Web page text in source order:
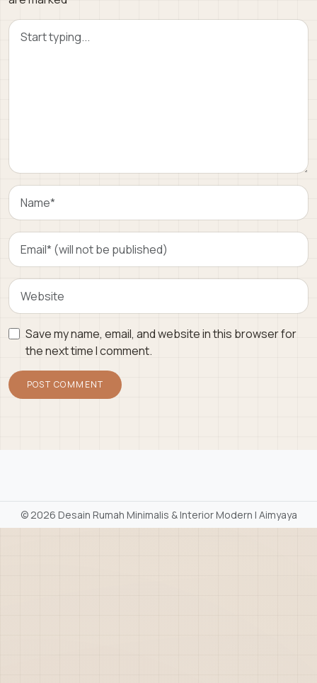
Save my name, email, and website in this browser for
the next time I comment.
©2026 Desain Rumah Minimalis & Interior Modern | Aimyaya